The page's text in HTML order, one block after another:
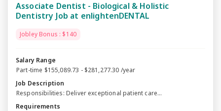
Associate Dentist - Biological & Holistic
Dentistry Job at enlightenDENTAL
Jobley Bonus : $140
Salary Range
Part-time $155,089.73 - $281,277.30 /year
Job Description
Responsibilities: Deliver exceptional patient care...
Requirements